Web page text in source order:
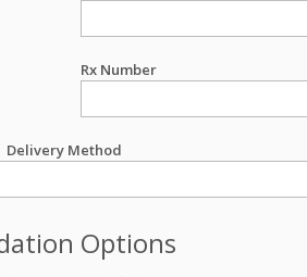
Rx Number
Delivery Method
Options